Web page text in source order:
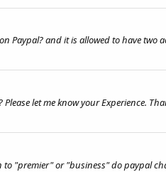
and it is allowed to have two
let me know your Experience.
"premier" or "business" do paypal